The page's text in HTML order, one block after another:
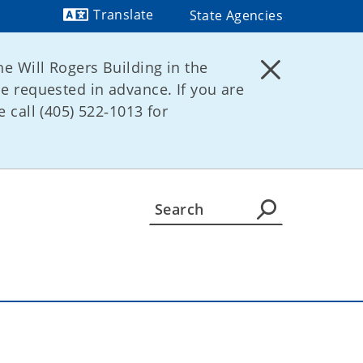
Translate
State Agencies
Will Rogers Building in the
requested in advance. If you are
(405) 522‑1013 for